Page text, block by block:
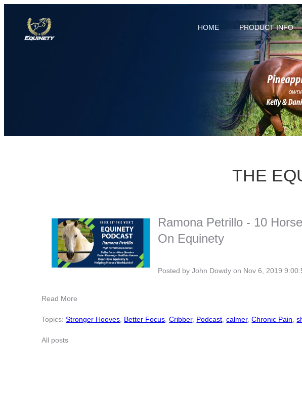
HOME PRODUCT INFO
THE
Ramona Petrillo - 10
On Equinety
Posted byJohn Dowdy on Nov 6, 2019
Read More
Topics:Stronger Hooves, Better Focus,Cribber, Podcast,calmer,Chronic Pain,
All posts